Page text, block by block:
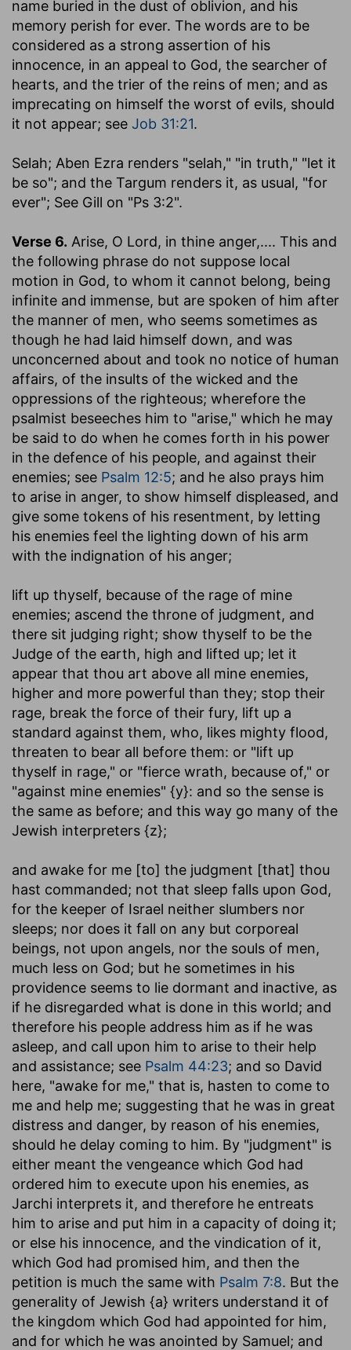
name buried in the dust of oblivion, and his
memory perish for ever. The words are to be
considered as a strong assertion of his
innocence, in an appeal to God, the searcher of
hearts, and the trier of the reins of men; and as
imprecating on himself the worst of evils, should
it not appear; see Job 31:21.
Selah; Aben Ezra renders "selah," "in truth," "let it
be so"; and the Targum renders it, as usual, "for
ever"; See Gill on "Ps 3:2".
Verse 6. Arise, O Lord, in thine anger,.... This and
the following phrase do not suppose local
motion in God, to whom it cannot belong, being
infinite and immense, but are spoken of him after
the manner of men, who seems sometimes as
though he had laid himself down, and was
unconcerned about and took no notice of human
affairs, of the insults of the wicked and the
oppressions of the righteous; wherefore the
psalmist beseeches him to "arise," which he may
be said to do when he comes forth in his power
in the defence of his people, and against their
enemies; see Psalm 12:5; and he also prays him
to arise in anger, to show himself displeased, and
give some tokens of his resentment, by letting
his enemies feel the lighting down of his arm
with the indignation of his anger;
lift up thyself, because of the rage of mine
enemies; ascend the throne of judgment, and
there sit judging right; show thyself to be the
Judge of the earth, high and lifted up; let it
appear that thou art above all mine enemies,
higher and more powerful than they; stop their
rage, break the force of their fury, lift up a
standard against them, who, likes mighty flood,
threaten to bear all before them: or "lift up
thyself in rage," or "fierce wrath, because of," or
"against mine enemies" {y}: and so the sense is
the same as before; and this way go many of the
Jewish interpreters {z};
and awake for me [to] the judgment [that] thou
hast commanded; not that sleep falls upon God,
for the keeper of Israel neither slumbers nor
sleeps; nor does it fall on any but corporeal
beings, not upon angels, nor the souls of men,
much less on God; but he sometimes in his
providence seems to lie dormant and inactive, as
if he disregarded what is done in this world; and
therefore his people address him as if he was
asleep, and call upon him to arise to their help
and assistance; see Psalm 44:23; and so David
here, "awake for me," that is, hasten to come to
me and help me; suggesting that he was in great
distress and danger, by reason of his enemies,
should he delay coming to him. By "judgment" is
either meant the vengeance which God had
ordered him to execute upon his enemies, as
Jarchi interprets it, and therefore he entreats
him to arise and put him in a capacity of doing it;
or else his innocence, and the vindication of it,
which God had promised him, and then the
petition is much the same with Psalm 7:8. But the
generality of Jewish {a} writers understand it of
the kingdom which God had appointed for him,
and for which he was anointed by Samuel; and